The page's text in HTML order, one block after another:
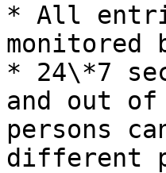
* All
monitored
* 24\*7
and out
persons
different